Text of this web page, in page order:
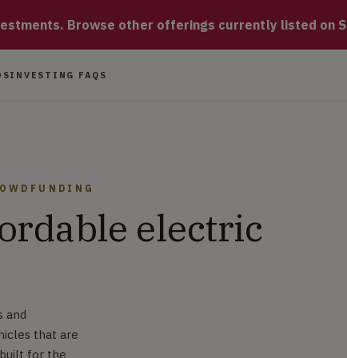
Browse other offerings currently listed on
INVESTING FAQS
electric
and
that are
for the